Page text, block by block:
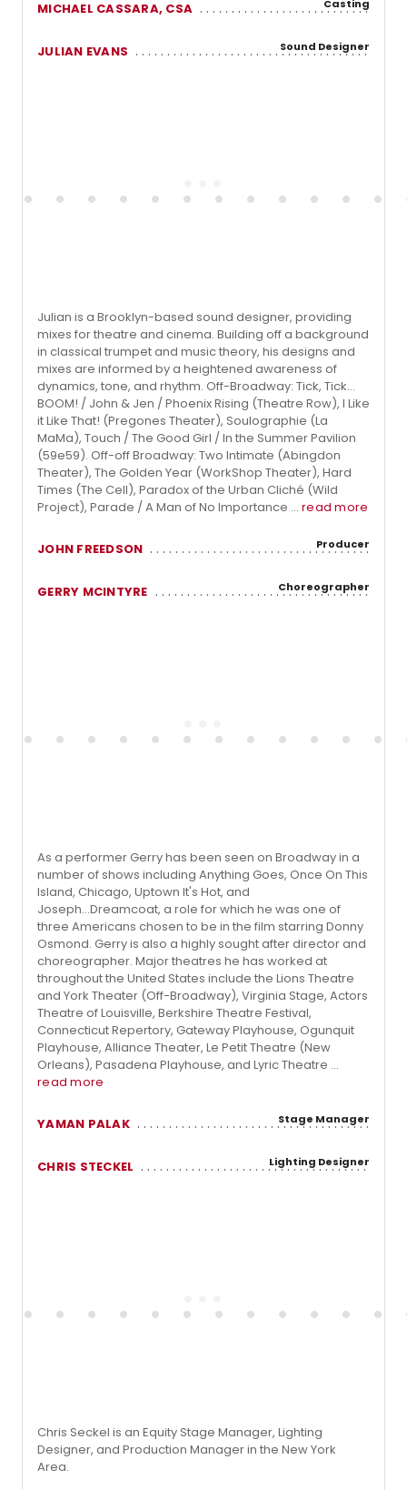
MICHAEL CASSARA, CSA Casting
JULIAN EVANS Sound Designer
Julian is a Brooklyn-based sound designer, providing
mixes for theatre and cinema. Building off a background
in classical trumpet and music theory, his designs and
mixes are informed by a heightened awareness of
dynamics, tone, and rhythm. Off-Broadway: Tick, Tick…
BOOM! / John & Jen / Phoenix Rising (Theatre Row), I Like
it Like That! (Pregones Theater), Soulographie (La
MaMa), Touch / The Good Girl / In the Summer Pavilion
(59e59). Off-off Broadway: Two Intimate (Abingdon
Theater), The Golden Year (WorkShop Theater), Hard
Times (The Cell), Paradox of the Urban Cliché (Wild
Project), Parade / A Man of No Importance ... read more
JOHN FREEDSON Producer
GERRY MCINTYRE Choreographer
As a performer Gerry has been seen on Broadway in a
number of shows including Anything Goes, Once On This
Island, Chicago, Uptown It's Hot, and
Joseph...Dreamcoat, a role for which he was one of
three Americans chosen to be in the film starring Donny
Osmond. Gerry is also a highly sought after director and
choreographer. Major theatres he has worked at
throughout the United States include the Lions Theatre
and York Theater (Off-Broadway), Virginia Stage, Actors
Theatre of Louisville, Berkshire Theatre Festival,
Connecticut Repertory, Gateway Playhouse, Ogunquit
Playhouse, Alliance Theater, Le Petit Theatre (New
Orleans), Pasadena Playhouse, and Lyric Theatre ...
read more
YAMAN PALAK Stage Manager
CHRIS STECKEL Lighting Designer
Chris Seckel is an Equity Stage Manager, Lighting
Designer, and Production Manager in the New York
Area.